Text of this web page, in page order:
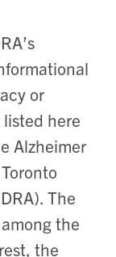
or
here
Alzheimer
The
the
the